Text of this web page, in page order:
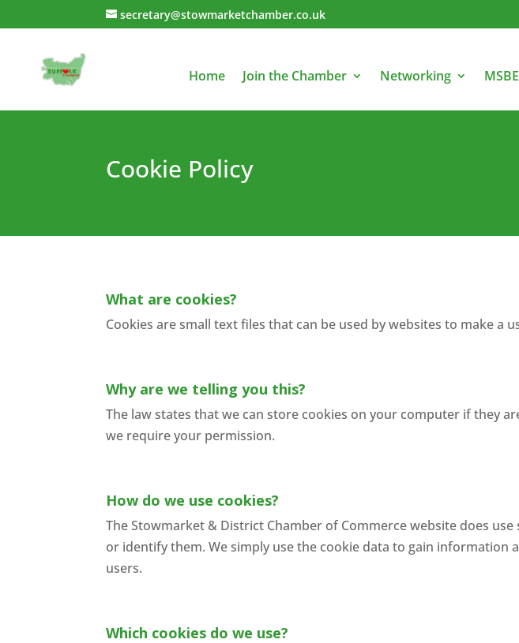
secretary@stowmarketchamber.co.uk
Home Join the Chamber Networking
Cookie Policy
What are cookies?
Cookies are small text files that can be used by websites to make a
Why are we telling you this?
The law states that we can store cookies on your computer if they
we require your permission.
How do we use cookies?
The Stowmarket & District Chamber of Commerce website does
or identify them. We simply use the cookie data to gain
users.
Which cookies do we use?